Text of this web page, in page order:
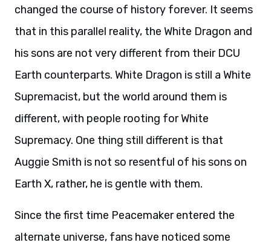
changed the course of history forever. It seems
that in this parallel reality, the White Dragon and
his sons are not very different from their DCU
Earth counterparts. White Dragon is still a White
Supremacist, but the world around them is
different, with people rooting for White
Supremacy. One thing still different is that
Auggie Smith is not so resentful of his sons on
Earth X, rather, he is gentle with them.
Since the first time Peacemaker entered the
alternate universe, fans have noticed some